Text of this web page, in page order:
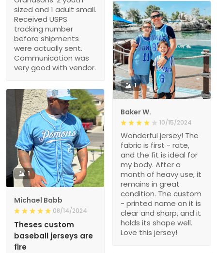
sized and 1 adult small.
Received USPS
tracking number
before shipments
were actually sent.
Communication was
very good with vendor.
1
Baker W.
10/15/2024
Wonderful jersey! The
fabric is first - rate,
and the fit is ideal for
my body. After a
month of heavy use, it
remains in great
condition. The custom
- printed name on it is
clear and sharp, and it
holds its shape well.
Love this jersey!
1
Michael Babb
08/14/2024
Theses custom
baseball jerseys are
fire